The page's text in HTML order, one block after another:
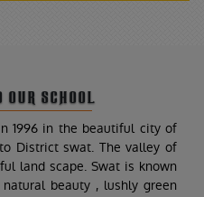
SCHOOL
1996 in the beautiful city of
District swat. The valley of
land scape. Swat is known
beauty , lushly green